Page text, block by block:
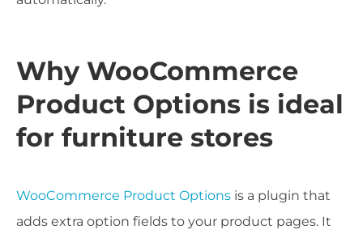
Why WooCommerce
Product Options is ideal
for furniture stores
WooCommerce Product Options is a plugin that
adds extra option fields to your product pages. It